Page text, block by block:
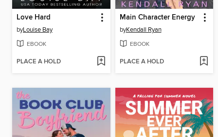
Love Hard
byLouise Bay
EBOOK
PLACE A HOLD
Main Character Energy
byKendall Ryan
EBOOK
PLACE A HOLD